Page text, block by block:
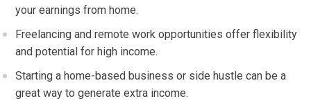
your earnings from home.
Freelancing and remote work opportunities offer flexibility
and potential for high income.
Starting a home-based business or side hustle can be a
great way to generate extra income.